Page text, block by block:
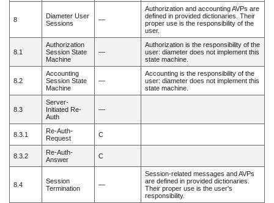
8
Diameter User
Sessions
—
Authorization and accounting AVPs are
defined in provided dictionaries. Their
proper use is the responsibility of the
user.
8.1
Authorization
Session State
Machine
—
Authorization is the responsibility of the
user: diameter does not implement this
state machine.
8.2
Accounting
Session State
Machine
—
Accounting is the responsibility of the
user: diameter does not implement this
state machine.
8.3
Server-
Initiated Re-
Auth
—
8.3.1
Re-Auth-
Request
C
8.3.2
Re-Auth-
Answer
C
8.4
Session
Termination
—
Session-related messages and AVPs
are defined in provided dictionaries.
Their proper use is the user's
responsibility.